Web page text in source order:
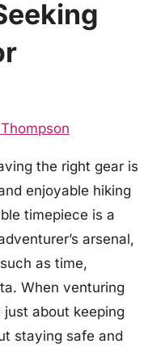
the right gear is
enjoyable hiking
timepiece is a
arsenal,
as time,
When venturing
just about keeping
staying safe and